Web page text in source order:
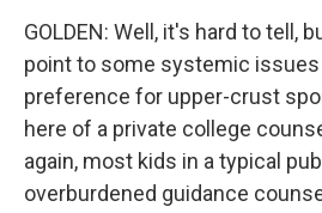
GOLDEN: Well, it's hard to tell,
point to some systemic
preference for upper-crust
here of a private college
again, most kids in a typical
overburdened guidance